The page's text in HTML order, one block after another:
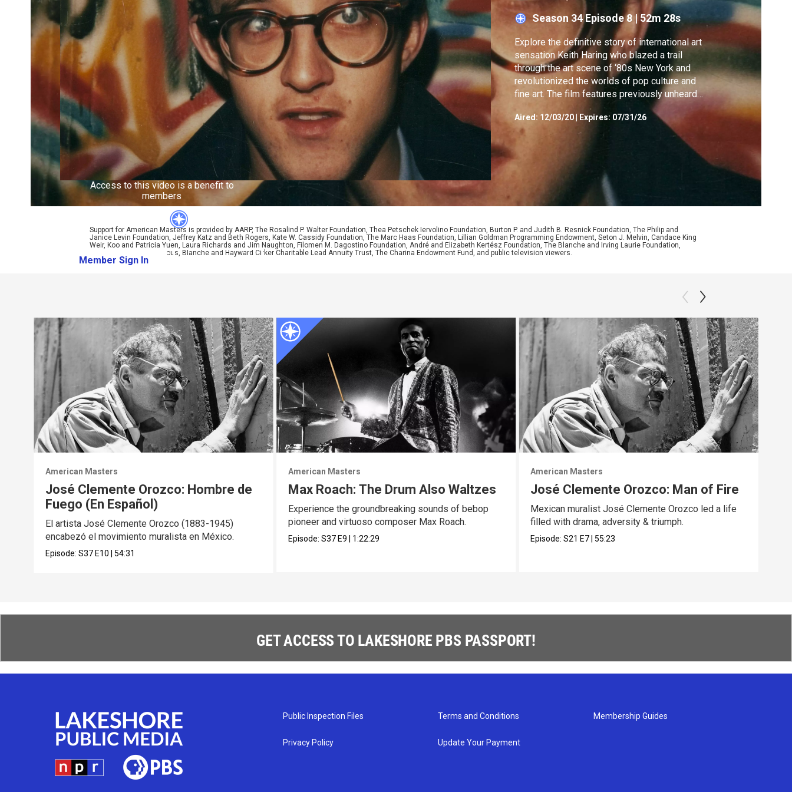
Access to this video is a benefit to
members
Member Sign In Learn More
Season 34Episode 8| 52m 28s
Explore the definitive story of international art
sensation Keith Haring who blazed a trail
through the art scene of ‘80s New York and
revolutionized the worlds of pop culture and
fine art. The film features previously unheard
interviews with Haring.
Aired: 12/03/20 Expires: 07/31/26
Support for American Masters is provided by AARP, The Rosalind P. Walter Foundation, Thea Petschek Iervolino Foundation, Burton P. and Judith B. Resnick Foundation, The Philip and
Janice Levin Foundation, Jeffrey Katz and Beth Rogers, Kate W. Cassidy Foundation, The Marc Haas Foundation, Lillian Goldman Programming Endowment, Seton J. Melvin, Candace King
Weir, Koo and Patricia Yuen, Laura Richards and Jim Naughton, Filomen M. Dagostino Foundation, André and Elizabeth Kertész Foundation, The Blanche and Irving Laurie Foundation,
Ellen and James S. Marcus, Blanche and Hayward Cirker Charitable Lead Annuity Trust, The Charina Endowment Fund, and public television viewers.
American Masters
José Clemente Orozco: Hombre de
Fuego (En Español)
El artista José Clemente Orozco (1883-1945)
encabezó el movimiento muralista en México.
Episode:S37 E10 |54:31
American Masters
Max Roach: The Drum Also Waltzes
Experience the groundbreaking sounds of bebop
pioneer and virtuoso composer Max Roach.
Episode: S37 E9 1:22:29
American Masters
José Clemente Orozco: Man of Fire
Mexican muralist José Clemente Orozco led a life
filled with drama, adversity & triumph.
Episode:S21 E7 |55:23
GET ACCESS TO LAKESHORE PBS PASSPORT!
Public Inspection Files
Privacy Policy
Terms and Conditions
Update Your Payment
Membership Guides